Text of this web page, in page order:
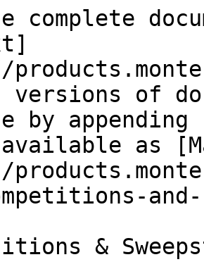
complete
versions of
by
as
&